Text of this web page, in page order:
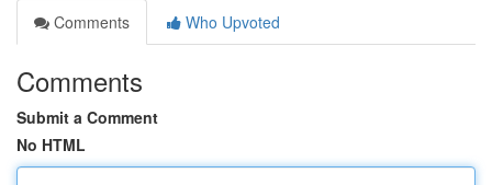
Comments
Who Upvoted
Comments
Submit a Comment
No HTML